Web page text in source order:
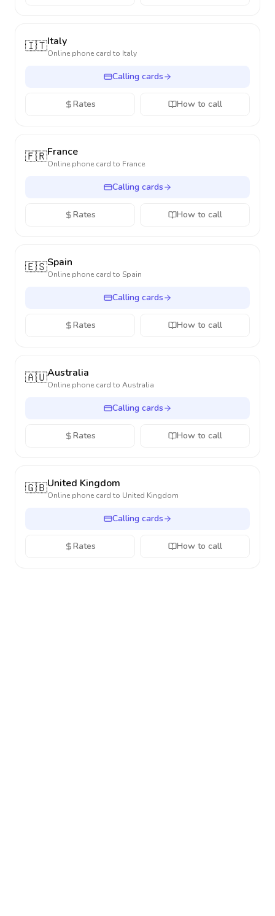
🇮🇹Italy
Online phone card to Italy
Calling cards
Rates How to call
🇫🇷France
Online phone card to France
Calling cards
Rates How to call
🇪🇸Spain
Online phone card to Spain
Calling cards
Rates How to call
🇦🇺Australia
Online phone card to Australia
Calling cards
Rates How to call
🇬🇧United Kingdom
Online phone card to United Kingdom
Calling cards
Rates How to call